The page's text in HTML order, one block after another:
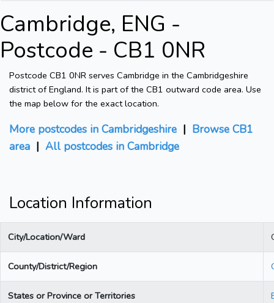
Cambridge, ENG -
Postcode - CB1 0NR
Postcode CB1 0NR serves Cambridge in the Cambridgeshire
district of England. It is part of the CB1 outward code area. Use
the map below for the exact location.
More postcodes in Cambridgeshire | Browse CB1
area | All postcodes in Cambridge
Location Information
City/Location/Ward
County/District/Region
States or Province or Territories